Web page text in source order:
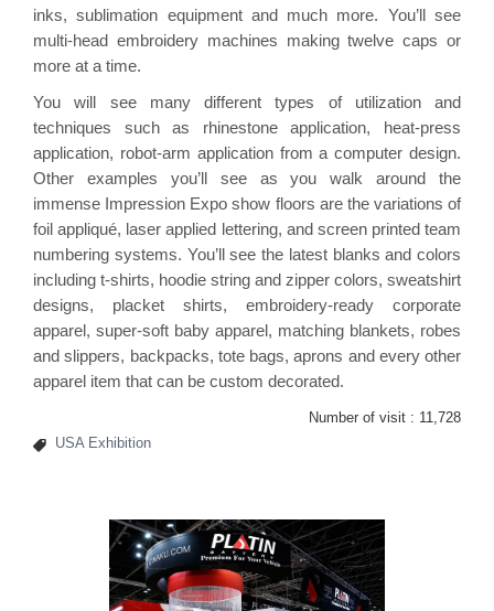
inks, sublimation equipment and much more. You’ll see
multi-head embroidery machines making twelve caps or
more at a time.
You will see many different types of utilization and
techniques such as rhinestone application, heat-press
application, robot-arm application from a computer design.
Other examples you’ll see as you walk around the
immense Impression Expo show floors are the variations of
foil appliqué, laser applied lettering, and screen printed team
numbering systems. You’ll see the latest blanks and colors
including t-shirts, hoodie string and zipper colors, sweatshirt
designs, placket shirts, embroidery-ready corporate
apparel, super-soft baby apparel, matching blankets, robes
and slippers, backpacks, tote bags, aprons and every other
apparel item that can be custom decorated.
Number of visit : 11,728
USA Exhibition